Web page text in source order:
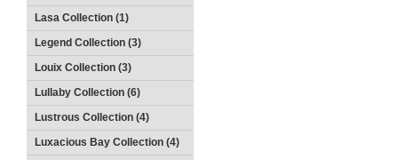
Lasa Collection (1)
Legend Collection (3)
Louix Collection (3)
Lullaby Collection (6)
Lustrous Collection (4)
Luxacious Bay Collection (4)